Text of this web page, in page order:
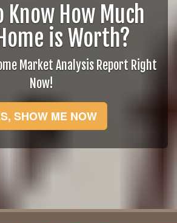
How Much
is Worth?
Market Analysis Report Right
Now!
SHOW ME NOW